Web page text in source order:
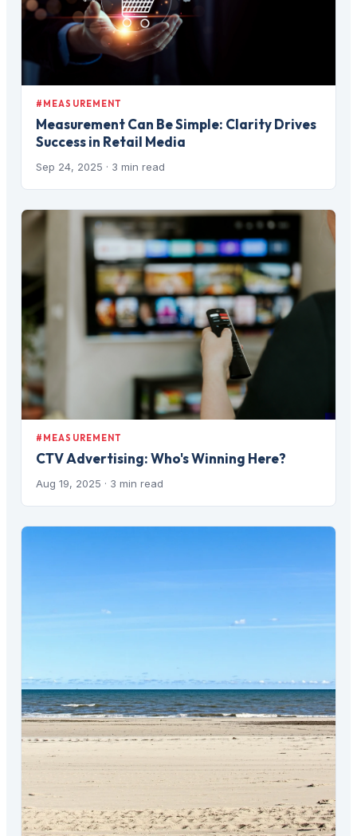
#MEASUREMENT
Measurement Can Be Simple: Clarity Drives
Success in Retail Media
Sep 24, 2025 · 3 min read
#MEASUREMENT
CTV Advertising: Who's Winning Here?
Aug 19, 2025 · 3 min read